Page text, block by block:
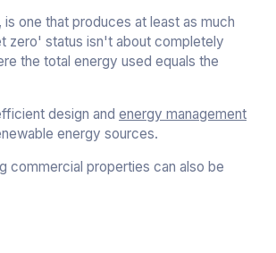
one that produces at least as much
zero' status isn't about completely
the total energy used equals the
design and energy management
energy sources.
commercial properties can also be